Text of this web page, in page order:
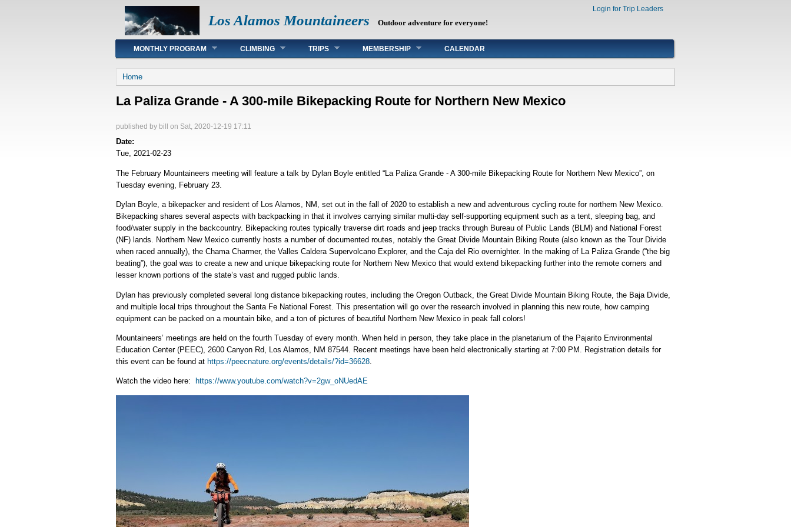
Los Alamos Mountaineers Outdoor adventure for everyone!
Login for Trip Leaders
Main menu
MONTHLY PROGRAM CLIMBING TRIPS MEMBERSHIP CALENDAR
You are here
Home
La Paliza Grande - A 300-mile Bikepacking Route for Northern New Mexico
published by bill on Sat, 2020-12-19 17:11
Date:
Tue, 2021-02-23
The February Mountaineers meeting will feature a talk by Dylan Boyle entitled “La Paliza Grande - A 300-mile Bikepacking Route for Northern New Mexico”, on
Tuesday evening, February 23.
Dylan Boyle, a bikepacker and resident of Los Alamos, NM, set out in the fall of 2020 to establish a new and adventurous cycling route for northern New Mexico.
Bikepacking shares several aspects with backpacking in that it involves carrying similar multi-day self-supporting equipment such as a tent, sleeping bag, and
food/water supply in the backcountry. Bikepacking routes typically traverse dirt roads and jeep tracks through Bureau of Public Lands (BLM) and National Forest
(NF) lands. Northern New Mexico currently hosts a number of documented routes, notably the Great Divide Mountain Biking Route (also known as the Tour Divide
when raced annually), the Chama Charmer, the Valles Caldera Supervolcano Explorer, and the Caja del Rio overnighter. In the making of La Paliza Grande (“the big
beating”), the goal was to create a new and unique bikepacking route for Northern New Mexico that would extend bikepacking further into the remote corners and
lesser known portions of the state’s vast and rugged public lands.
Dylan has previously completed several long distance bikepacking routes, including the Oregon Outback, the Great Divide Mountain Biking Route, the Baja Divide,
and multiple local trips throughout the Santa Fe National Forest. This presentation will go over the research involved in planning this new route, how camping
equipment can be packed on a mountain bike, and a ton of pictures of beautiful Northern New Mexico in peak fall colors!
Mountaineers’ meetings are held on the fourth Tuesday of every month. When held in person, they take place in the planetarium of the Pajarito Environmental
Education Center (PEEC), 2600 Canyon Rd, Los Alamos, NM 87544. Recent meetings have been held electronically starting at 7:00 PM. Registration details for
this event can be found at https://peecnature.org/events/details/?id=36628
Watch the video here: https://www.youtube.com/watch?v=2gw_oNUedAE